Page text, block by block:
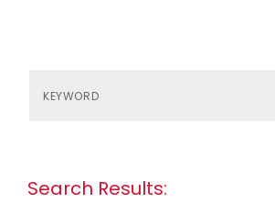
Search Results: